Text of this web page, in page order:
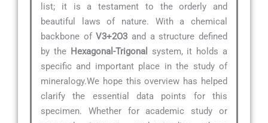
list; it is a testament to the orderly and
beautiful laws of nature. With a chemical
backbone ofV3+2O3 and a structure defined
by the Hexagonal-Trigonal
system, it holds a
specific and important place in the study of
mineralogy.We hope this overview has helped
clarify the essential data points for this
specimen. Whether for academic study or